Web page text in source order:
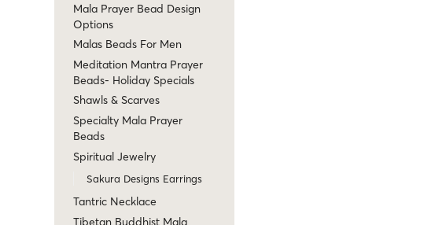
Mala Prayer Bead Design
Options
Malas Beads For Men
Meditation Mantra Prayer
Beads- Holiday Specials
Shawls & Scarves
Specialty Mala Prayer
Beads
Spiritual Jewelry
Sakura Designs Earrings
Tantric Necklace
Tibetan Buddhist Mala